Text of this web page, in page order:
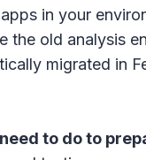
in your
the old analysis
migrated in
to do to